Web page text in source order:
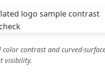
contrast and curved-
visibility.